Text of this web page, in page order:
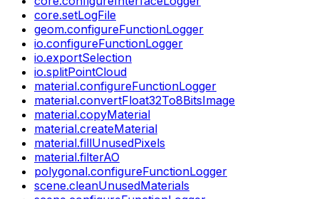
core.setLogFile
geom.configureFunctionLogger
io.configureFunctionLogger
io.exportSelection
io.splitPointCloud
material.configureFunctionLogger
material.convertFloat32To8BitsImage
material.copyMaterial
material.createMaterial
material.fillUnusedPixels
material.filterAO
polygonal.configureFunctionLogger
scene.cleanUnusedMaterials